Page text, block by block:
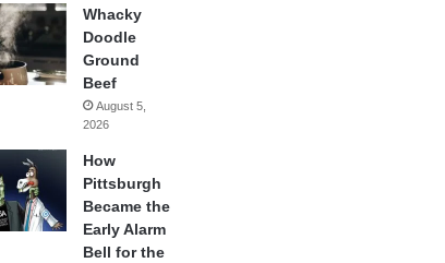
Whacky
Doodle
Ground
Beef
August 5,
2026
How
Pittsburgh
Became the
Early Alarm
Bell for the